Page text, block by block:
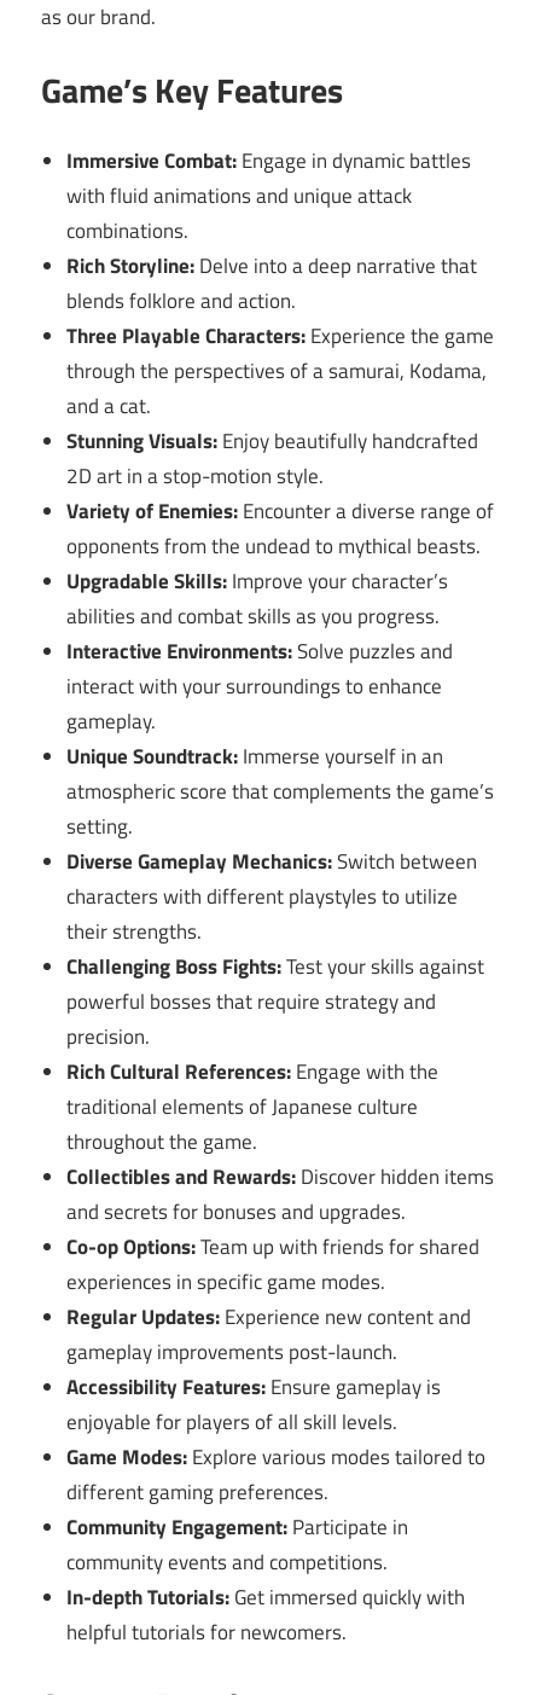
as our brand.
Game’s Key Features
Immersive Combat:Engage in dynamic battles
with fluid animations and unique attack
combinations.
Rich Storyline:Delve into a deep narrative that
blends folklore and action.
Three Playable Characters:Experience the game
through the perspectives of a samurai, Kodama,
and a cat.
Stunning Visuals:Enjoy beautifully handcrafted
2D art in a stop-motion style.
Variety of Enemies:Encounter a diverse range of
opponents from the undead to mythical beasts.
Upgradable Skills:Improve your character’s
abilities and combat skills as you progress.
Interactive Environments:Solve puzzles and
interact with your surroundings to enhance
gameplay.
Unique Soundtrack:Immerse yourself in an
atmospheric score that complements the game’s
setting.
Diverse Gameplay Mechanics:Switch between
characters with different playstyles to utilize
their strengths.
Challenging Boss Fights:Test your skills against
powerful bosses that require strategy and
precision.
Rich Cultural References:Engage with the
traditional elements of Japanese culture
throughout the game.
Collectibles and Rewards:Discover hidden items
and secrets for bonuses and upgrades.
Co-op Options:Team up with friends for shared
experiences in specific game modes.
Regular Updates:Experience new content and
gameplay improvements post-launch.
Accessibility Features:Ensure gameplay is
enjoyable for players of all skill levels.
Game Modes:Explore various modes tailored to
different gaming preferences.
Community Engagement:Participate in
community events and competitions.
In-depth Tutorials:Get immersed quickly with
helpful tutorials for newcomers.